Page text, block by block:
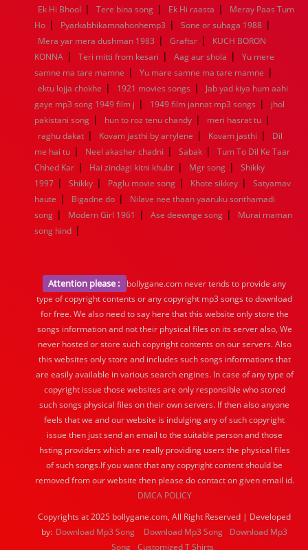
Ek Hi Bhool | Tere bina song | Ek Hi raasta |
Meray Paas Tum
Ho | Pyarkabhikamnahonhemp3 | Sone or suhaga 1988 |
Mera yar mera dushman 1983 | Graftsr |
KUCH BORON
KONNA | Teri mitti from kesari | Aag aur shola |
Yu mere
samne ma tare mamne | Yu mare samne ma tare mamne |
ektu lojja chokhe | 1921 movies songs |
Jab yad kiya hum aahi
gaye mp3 song 1949 film j | 1949 film jannat mp3 songs |
jhol
pakistani song | hun to roz tenu chandy | meri hasrat tu |
raghu dakat | Kovam jasthi by arrylene | Kovam jasthi |
Dil
me hai tu | Neel akasher chadni | Sabak |
Tum To Dil Ke Taar
Chhed Kar | Hai zindagi kitni khubr | Mgr song |
Shikky
1997 | Shikky | Paglu movie song | Khote sikkey |
Satyamav
haute | Bigadne do |
Nilave nee thaan yaaruku sonthamadi
song | Modern Girl 1961 | Ase deewnge song |
Murai maman
song hind |
Attention please :
bollygane.com never tends to provide any
type of copyright contents or any copyright mp3 songs to download
for free. We also need to say here that this website only store the
songs information and not their physical files on its server also, We
never hosted or store such copyright contents on our servers. Also
this websites only store and includes such songs informations that
are easily available in various search engines. In case of any type of
copyright issue those websites are only responsible who stored
such songs physical files on their own servers. If then also anyone
feels that we and our website is indulging any of such copyright
issue then just send an email to the suitable person and those
hsting providers which are really providing users the physical files
of such songs.If you want that any copyright content should be
removed from our website then please do contact on given email id.
DMCA POLICY
Copyrights at 2025 bollygane.com, All Right Reserved | Developed
by: Download Mp3 Song Download Mp3 Song
Download Mp3
Song Customized T Shirts